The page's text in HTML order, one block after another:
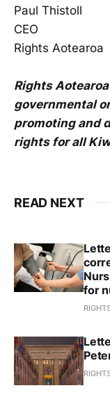
Paul Thistoll
CEO
Rights Aotearoa
Rights
governmental
promoting and
rights for all
READ NEXT
for